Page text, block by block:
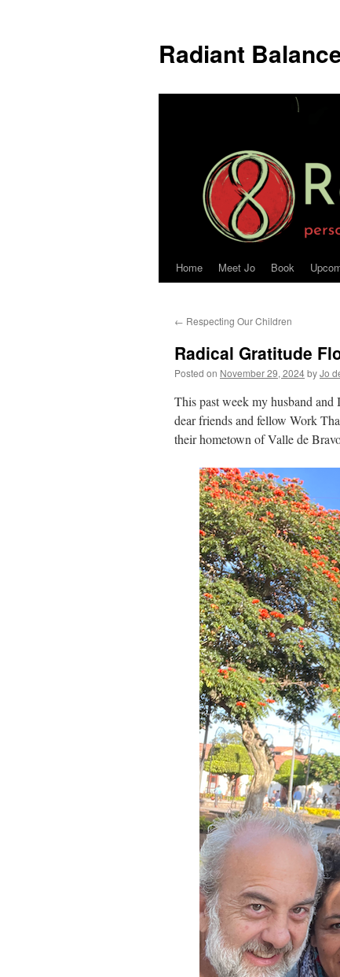
Radiant
Home Meet Jo Book
← Respecting Our Children
Radical Gratitude
Posted on November 29, 2024byJo
This past week my husband and
dear friends and fellow Work
their hometown of Valle de